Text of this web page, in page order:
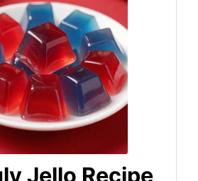
Jello Recipe